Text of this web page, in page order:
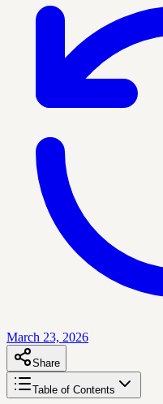
March 23, 2026
Share
Table of Contents